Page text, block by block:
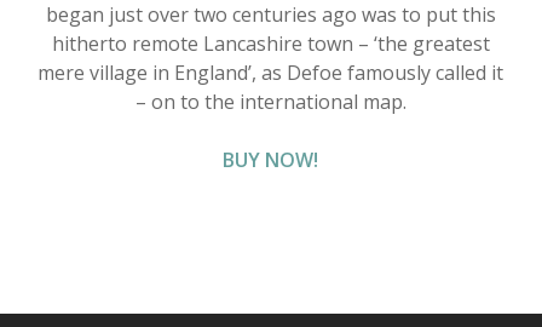
began just over two centuries ago was to put this
hitherto remote Lancashire town – ‘the greatest
mere village in England’, as Defoe famously called it
– on to the international map.
BUY NOW!